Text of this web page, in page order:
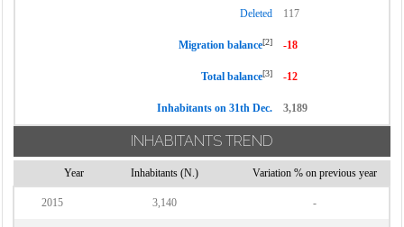
Deleted 117
Migration balance[2] -18
Total balance[3] -12
Inhabitants on 31th Dec. 3,189
INHABITANTS TREND
Year Inhabitants (N.) Variation % on previous year
2015 3,140 -